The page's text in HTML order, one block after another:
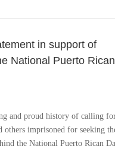
in support of
National Puerto Rican
and proud history of calling
others imprisoned for seeking
the National Puerto Rican